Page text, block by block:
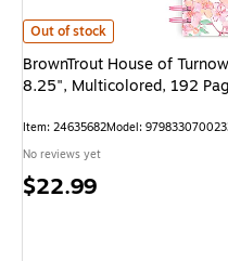
BrownTrout House of
Out of stock
BrownTrout House of
8.25", Multicolored, 192
Item: 24635682Model:
No reviews yet
Price
$22.99